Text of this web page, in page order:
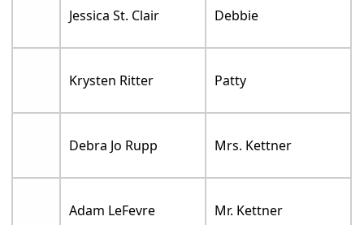
Jessica St. Clair Debbie
Krysten Ritter Patty
Debra Jo Rupp Mrs. Kettner
Adam LeFevre Mr. Kettner